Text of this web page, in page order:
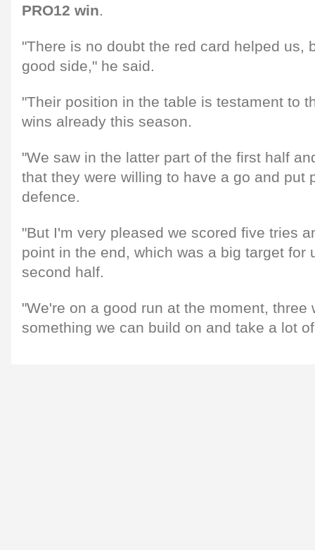
PRO12 win.
"There is no doubt the red card helped us,
good side," he said.
"Their position in the table is testament to
wins already this season.
"We saw in the latter part of the first half
that they were willing to have a go and put
defence.
"But I'm very pleased we scored five tries
point in the end, which was a big target for
second half.
"We're on a good run at the moment, three
something we can build on and take a lot